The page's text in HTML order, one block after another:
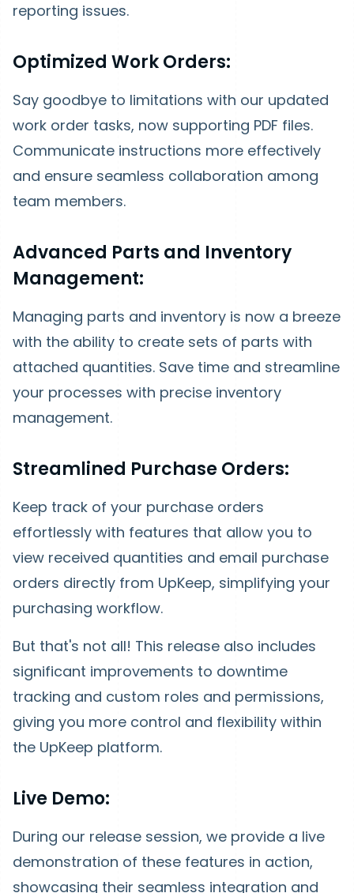
reporting issues.
Optimized Work Orders:
Say goodbye to limitations with our updated
work order tasks, now supporting PDF files.
Communicate instructions more effectively
and ensure seamless collaboration among
team members.
Advanced Parts and Inventory
Management:
Managing parts and inventory is now a breeze
with the ability to create sets of parts with
attached quantities. Save time and streamline
your processes with precise inventory
management.
Streamlined Purchase Orders:
Keep track of your purchase orders
effortlessly with features that allow you to
view received quantities and email purchase
orders directly from UpKeep, simplifying your
purchasing workflow.
But that's not all! This release also includes
significant improvements to downtime
tracking and custom roles and permissions,
giving you more control and flexibility within
the UpKeep platform.
Live Demo:
During our release session, we provide a live
demonstration of these features in action,
showcasing their seamless integration and